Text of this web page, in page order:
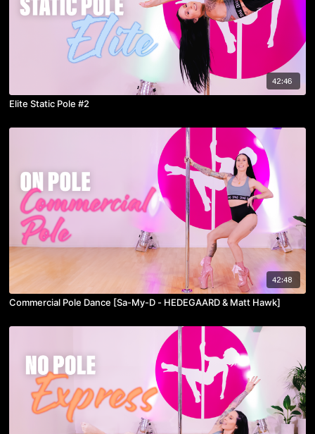
42:46
Elite Static Pole #2
42:48
Commercial Pole Dance [Sa-My-D - HEDEGAARD & Matt Hawk]